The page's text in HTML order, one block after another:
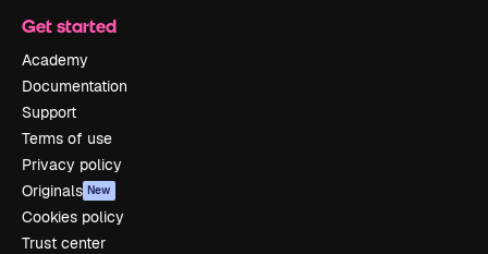
Get started
Academy
Documentation
Support
Terms of use
Privacy policy
Originals New
Cookies policy
Trust center